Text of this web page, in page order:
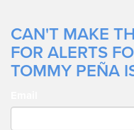
CAN'T MAKE
FOR ALERTS
TOMMY PEÑA